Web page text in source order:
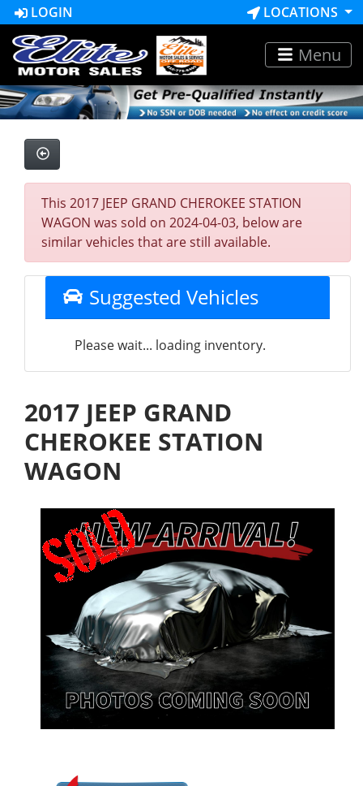
LOGIN LOCATIONS
Menu
This 2017 JEEP GRAND CHEROKEE STATION
WAGON was sold on 2024-04-03, below are
similar vehicles that are still available.
Suggested Vehicles
Please wait... loading inventory.
2017 JEEP GRAND
CHEROKEE STATION
WAGON